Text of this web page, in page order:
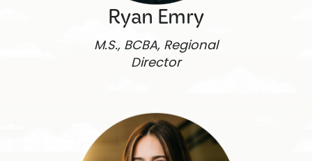
Ryan Emry
M.S., BCBA, Regional
Director